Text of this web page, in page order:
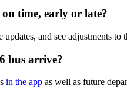
time, early or late?
and see adjustments
bus arrive?
in the app as well as future